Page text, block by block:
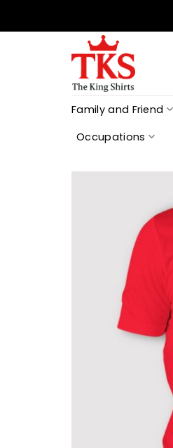
Family and Friend
Occupations